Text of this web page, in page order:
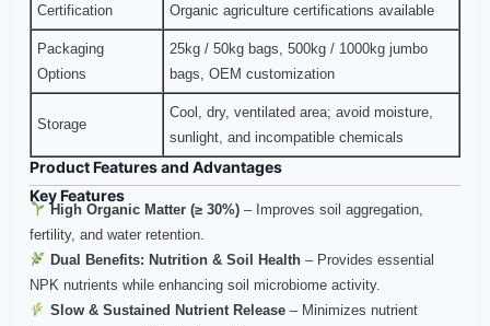
Certification Organic agriculture certifications available
Packaging
Options
25kg / 50kg bags, 500kg / 1000kg jumbo
bags, OEM customization
Storage
Cool, dry, ventilated area; avoid moisture,
sunlight, and incompatible chemicals
Product Features and Advantages
Key Features
High Organic Matter (≥ 30%)– Improves soil aggregation,
fertility, and water retention.
Dual Benefits: Nutrition & Soil Health– Provides essential
NPK nutrients while enhancing soil microbiome activity.
Slow & Sustained Nutrient Release– Minimizes nutrient